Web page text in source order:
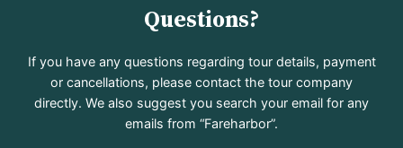
Questions?
If you have any questions regarding tour details, payment
or cancellations, please contact the tour company
directly. We also suggest you search your email for any
emails from “Fareharbor”.